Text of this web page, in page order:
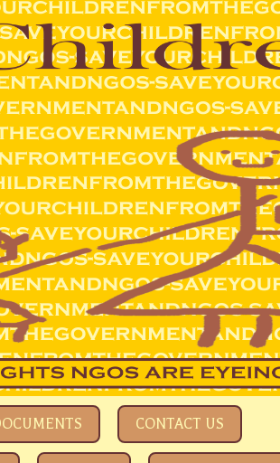
CONTACT US